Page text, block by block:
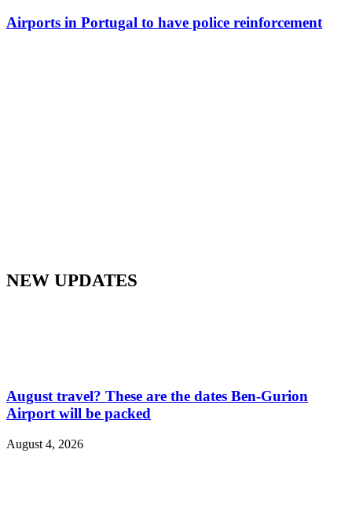
Airports in Portugal to have police reinforcement
NEW UPDATES
August travel? These are the dates Ben-Gurion
Airport will be packed
August 4, 2026